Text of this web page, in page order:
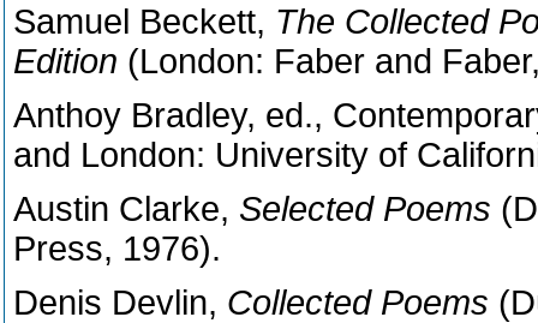
Samuel Beckett, The Collected
Edition (London: Faber and
Anthoy Bradley, ed.,
and London: University of
Austin Clarke, Selected Poems
Press, 1976).
Denis Devlin, Collected Poems